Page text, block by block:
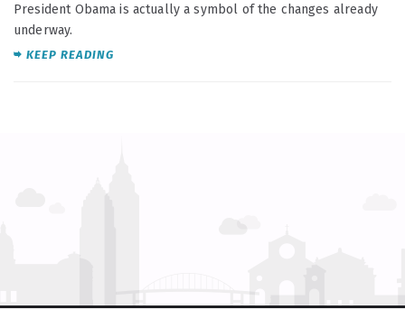
President Obama is actually a symbol of the changes already
underway.
KEEP READING